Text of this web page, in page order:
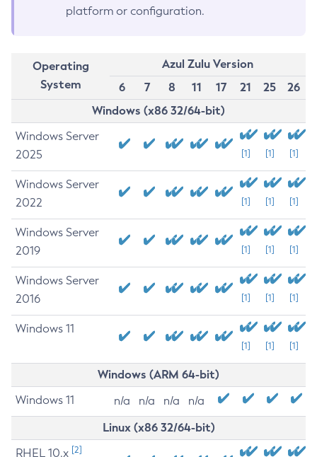
platform or configuration.
Operating
System
Azul Zulu Version
6
7 8 11 17 21 25
26
Windows (x86 32/64-bit)
Windows Server
2025
[1] [1] [1]
Windows Server
2022
[1] [1] [1]
Windows Server
2019
[1] [1] [1]
Windows Server
2016
[1] [1] [1]
Windows 11
[1] [1] [1]
Windows (ARM 64-bit)
Windows 11 n/a n/a n/a n/a
Linux (x86 32/64-bit)
RHEL 10.x [2]